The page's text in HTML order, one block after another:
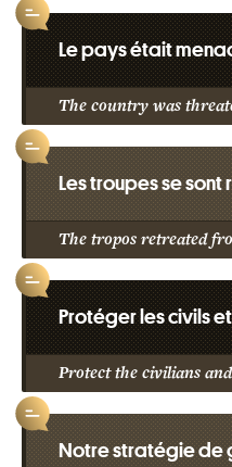
Le pays était
The country was
Les troupes se
The tropos retreated
Protéger les civils
Protect the civilians
Notre stratégie de